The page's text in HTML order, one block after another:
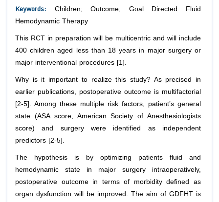
Keywords: Children; Outcome; Goal Directed Fluid
Hemodynamic Therapy
This RCT in preparation will be multicentric and will include
400 children aged less than 18 years in major surgery or
major interventional procedures [1].
Why is it important to realize this study? As precised in
earlier publications, postoperative outcome is multifactorial
[2-5]. Among these multiple risk factors, patient’s general
state (ASA score, American Society of Anesthesiologists
score) and surgery were identified as independent
predictors [2-5].
The hypothesis is by optimizing patients fluid and
hemodynamic state in major surgery intraoperatively,
postoperative outcome in terms of morbidity defined as
organ dysfunction will be improved. The aim of GDFHT is